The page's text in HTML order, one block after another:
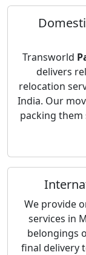
Transworld
delivers
relocation
India. Our
packing
We provide
services in
belongings
final delivery